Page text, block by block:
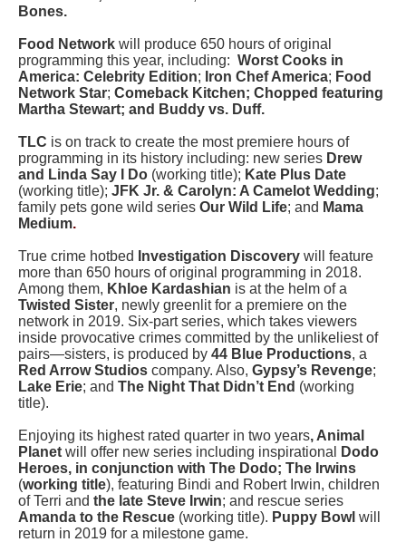
Bones.
Food Network will produce 650 hours of original
programming this year, including: Worst Cooks in
America: Celebrity Edition; Iron Chef America; Food
Network Star; Comeback Kitchen; Chopped featuring
Martha Stewart; and Buddy vs. Duff.
TLC is on track to create the most premiere hours of
programming in its history including: new series Drew
and Linda Say I Do (working title); Kate Plus Date
(working title); JFK Jr. & Carolyn: A Camelot Wedding;
family pets gone wild series Our Wild Life; and Mama
Medium.
True crime hotbed Investigation Discovery will feature
more than 650 hours of original programming in 2018.
Among them, Khloe Kardashian is at the helm of a
Twisted Sister, newly greenlit for a premiere on the
network in 2019. Six-part series, which takes viewers
inside provocative crimes committed by the unlikeliest of
pairs—sisters, is produced by 44 Blue Productions, a
Red Arrow Studios company. Also, Gypsy’s Revenge;
Lake Erie; and The Night That Didn’t End (working
title).
Enjoying its highest rated quarter in two years, Animal
Planet will offer new series including inspirational
Dodo
Heroes, in conjunction with The Dodo; The Irwins
(working title), featuring Bindi and Robert Irwin, children
of Terri and the late Steve Irwin; and rescue series
Amanda to the Rescue (working title). Puppy Bowl will
return in 2019 for a milestone game.